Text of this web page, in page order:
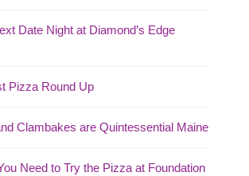
Date Night at Diamond’s Edge
Pizza Round Up
Clambakes are Quintessential Maine
Need to Try the Pizza at Foundation